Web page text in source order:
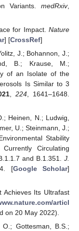
Variants. medRxiv,
for Impact. Nature
] [CrossRef]
J.; Bohannon, J.;
B.; Krause, M.;
of an Isolate of the
Is Similar to 3
, 224, 1641–1648.
Heinen, N.; Ludwig,
U.; Steinmann, J.;
Stability
Circulating
and B.1.351. J.
[Google Scholar]
Achieves Its Ultrafast
articl
on 20 May 2022).
Gottesman, B.S.;